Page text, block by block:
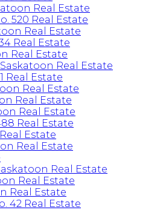
Real Estate
520 Real Estate
Real Estate
Real Estate
Real Estate
Real Estate
Real Estate
Real Estate
Real Estate
Real Estate
Real Estate
Estate
Real Estate
Real Estate
Real Estate
Real Estate
42 Real Estate